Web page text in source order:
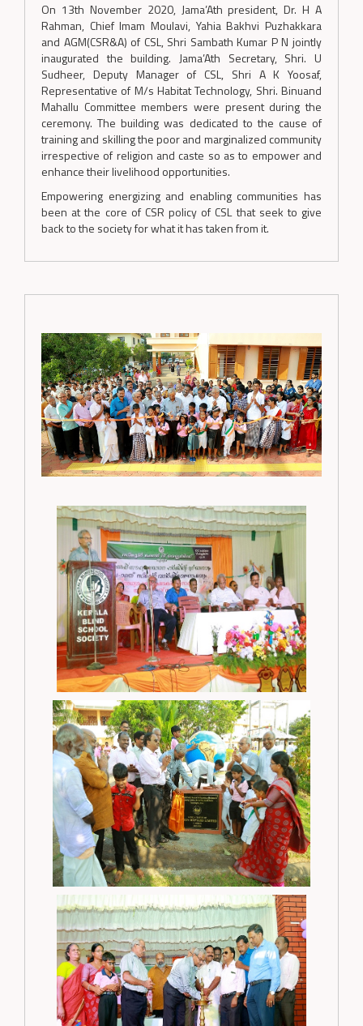
On 13th November 2020, Jama’Ath president, Dr. H A
Rahman, Chief Imam Moulavi, Yahia Bakhvi Puzhakkara
and AGM(CSR&A) of CSL, Shri Sambath Kumar P N jointly
inaugurated the building. Jama’Ath Secretary, Shri. U
Sudheer, Deputy Manager of CSL, Shri A K Yoosaf,
Representative of M/s Habitat Technology, Shri. Binuand
Mahallu Committee members were present during the
ceremony. The building was dedicated to the cause of
training and skilling the poor and marginalized community
irrespective of religion and caste so as to empower and
enhance their livelihood opportunities.
Empowering energizing and enabling communities has
been at the core of CSR policy of CSL that seek to give
back to the society for what it has taken from it.